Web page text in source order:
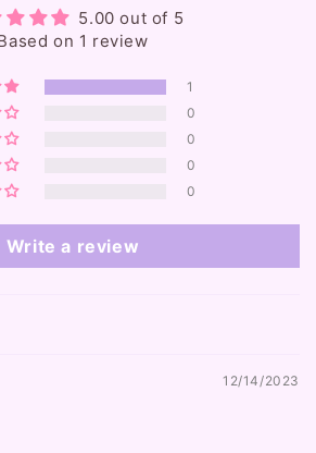
5.00 out of 5
on 1 review
1
0
0
0
0
Write a review
12/14/2023